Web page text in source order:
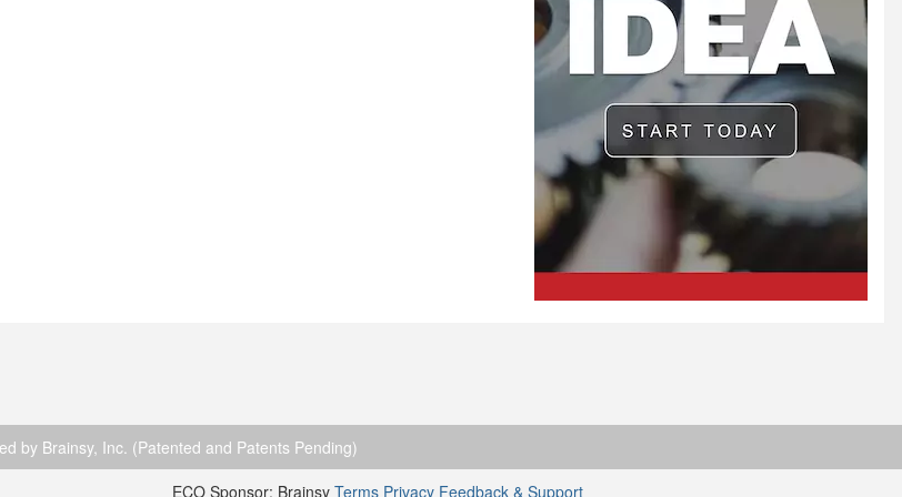
by Brainsy, Inc. (Patented and Patents Pending)
ECO Sponsor: Brainsy Terms Privacy Feedback & Support